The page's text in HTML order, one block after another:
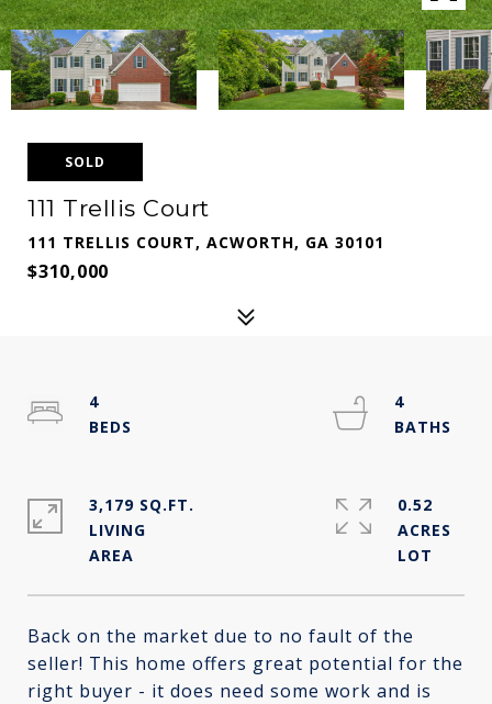
SOLD
111 Trellis Court
111 TRELLIS COURT, ACWORTH, GA 30101
$310,000
Back on the market due to no fault of the
seller! This home offers great potential for the
right buyer - it does need some work and is
4
4
3,179 SQ.FT.
LIVING
0.52
ACRES